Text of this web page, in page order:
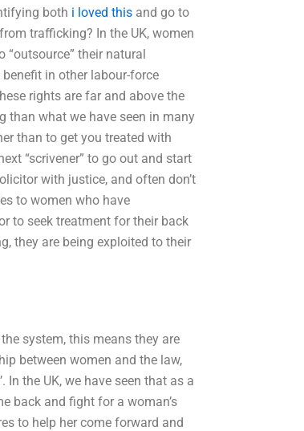
both i loved this and go to
trafficking? In the UK, women
their natural
benefit in other labour-force
rights are far and above the
than what we have seen in many
than to get you treated with
“scrivener” to go out and start
with justice, and often don’t
to women who have
to seek treatment for their back
they are being exploited to their
system, this means they are
between women and the law,
the UK, we have seen that as a
back and fight for a woman’s
to help her come forward and